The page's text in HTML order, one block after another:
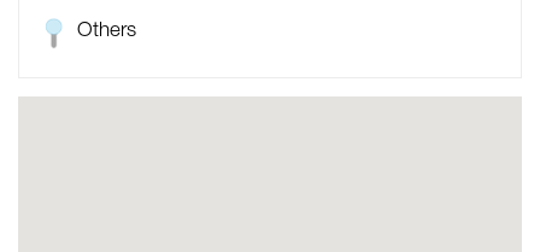
Others